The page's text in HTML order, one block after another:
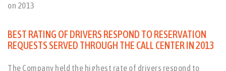
on 2013
BEST RATING OF DRIVERS RESPOND TO RESERVATION
REQUESTS SERVED THROUGH THE CALL CENTER IN 2013
The Company held the highest rate of drivers respond to